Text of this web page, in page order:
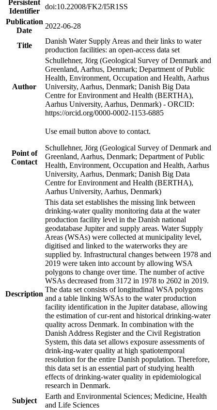
Persistent
Identifier
doi:10.22008/FK2/I5R1SS
Publication
Date
2022-06-28
Title
Danish Water Supply Areas and their links to water
production facilities: an open-access data set
Author
Schullehner, Jörg (Geological Survey of Denmark and
Greenland, Aarhus, Denmark; Department of Public
Health, Environment, Occupation and Health, Aarhus
University, Aarhus, Denmark; Danish Big Data
Centre for Environment and Health (BERTHA),
Aarhus University, Aarhus, Denmark) - ORCID:
https://orcid.org/0000-0002-1153-6885
Point of
Contact
Use email button above to contact.
Schullehner, Jörg (Geological Survey of Denmark and
Greenland, Aarhus, Denmark; Department of Public
Health, Environment, Occupation and Health, Aarhus
University, Aarhus, Denmark; Danish Big Data
Centre for Environment and Health (BERTHA),
Aarhus University, Aarhus, Denmark)
Description
This data set establishes the missing link between
drinking-water quality monitoring data at the water
production facility level in the Danish national
geodatabase Jupiter and supply areas. Water Supply
Areas (WSAs) were collected at municipality level,
digitised and linked to the waterworks they are
supplied by. Infrastructural changes between 1978 and
2019 were taken into account by allowing WSA
polygons to change over time. The number of active
WSAs decreased from 3172 in 1978 to 2602 in 2019.
The data set consists of longitudinal WSA polygons
and a table linking WSAs to the water production
facility identification in the Jupiter database, allowing
the estimation of cur-rent and historical drinking-water
quality across Denmark. In combination with the
Danish Address Register and the Civil Registration
System, this data set allows exposure assessments of
drink-ing-water quality at high spatiotemporal
resolution for the entire Danish population. Therefore,
this data set is an essential part of studying health
effects of drinking-water quality in epidemiological
research in Denmark.
Subject
Earth and Environmental Sciences; Medicine, Health
and Life Sciences